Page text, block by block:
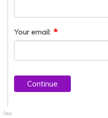
Your email:
Continue
Step